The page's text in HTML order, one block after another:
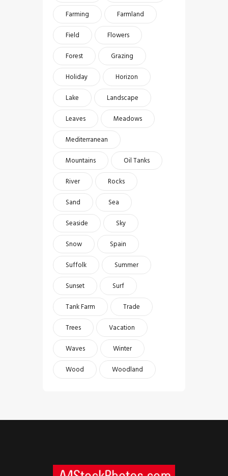
Farming
Farmland
Field
Flowers
Forest
Grazing
Holiday
Horizon
Lake
Landscape
Leaves
Meadows
Mediterranean
Mountains
Oil Tanks
River
Rocks
Sand
Sea
Seaside
Sky
Snow
Spain
Suffolk
Summer
Sunset
Surf
Tank Farm
Trade
Trees
Vacation
Waves
Winter
Wood
Woodland